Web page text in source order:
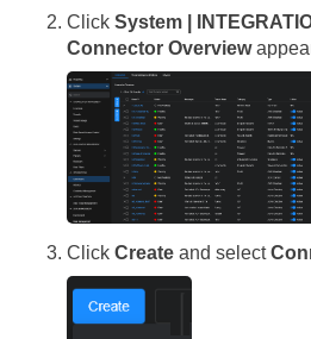
Click System |
Connector Overview
Click Create and select